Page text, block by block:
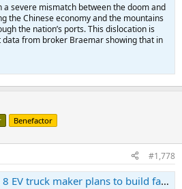
a severe mismatch between the doom and
the Chinese economy and the mountains
the nation’s ports. This dislocation is
from broker Braemar showing that in
Benefactor
#1,778
truck maker plans to build factory in Georgia